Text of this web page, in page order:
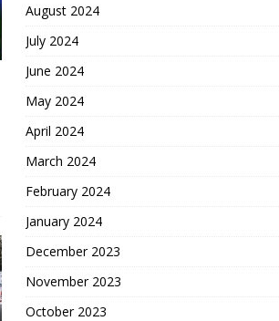
August 2024
July 2024
June 2024
May 2024
April 2024
March 2024
February 2024
January 2024
December 2023
November 2023
October 2023